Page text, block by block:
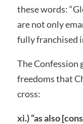
these words:
are not only
fully franchised
The Confession
freedoms that
cross:
xi.) “as also